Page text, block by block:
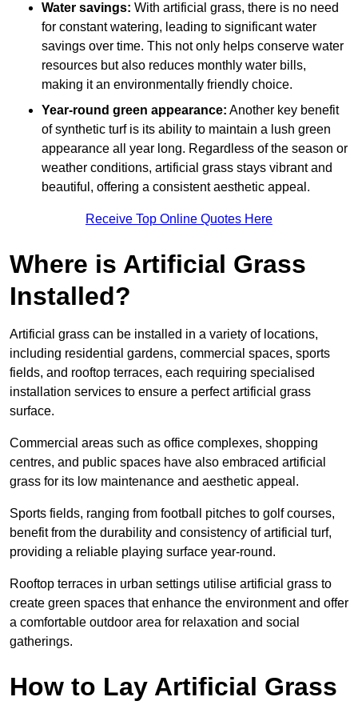
Water savings: With artificial grass, there is no need
for constant watering, leading to significant water
savings over time. This not only helps conserve water
resources but also reduces monthly water bills,
making it an environmentally friendly choice.
Year-round green appearance: Another key benefit
of synthetic turf is its ability to maintain a lush green
appearance all year long. Regardless of the season or
weather conditions, artificial grass stays vibrant and
beautiful, offering a consistent aesthetic appeal.
Receive Top Online Quotes Here
Where is Artificial Grass
Installed?
Artificial grass can be installed in a variety of locations,
including residential gardens, commercial spaces, sports
fields, and rooftop terraces, each requiring specialised
installation services to ensure a perfect artificial grass
surface.
Commercial areas such as office complexes, shopping
centres, and public spaces have also embraced artificial
grass for its low maintenance and aesthetic appeal.
Sports fields, ranging from football pitches to golf courses,
benefit from the durability and consistency of artificial turf,
providing a reliable playing surface year-round.
Rooftop terraces in urban settings utilise artificial grass to
create green spaces that enhance the environment and offer
a comfortable outdoor area for relaxation and social
gatherings.
How to Lay Artificial Grass